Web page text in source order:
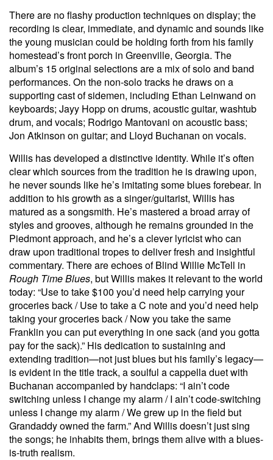
There are no flashy production techniques on display; the
recording is clear, immediate, and dynamic and sounds like
the young musician could be holding forth from his family
homestead’s front porch in Greenville, Georgia. The
album’s 15 original selections are a mix of solo and band
performances. On the non-solo tracks he draws on a
supporting cast of sidemen, including Ethan Leinwand on
keyboards; Jayy Hopp on drums, acoustic guitar, washtub
drum, and vocals; Rodrigo Mantovani on acoustic bass;
Jon Atkinson on guitar; and Lloyd Buchanan on vocals.
Willis has developed a distinctive identity. While it’s often
clear which sources from the tradition he is drawing upon,
he never sounds like he’s imitating some blues forebear. In
addition to his growth as a singer/guitarist, Willis has
matured as a songsmith. He’s mastered a broad array of
styles and grooves, although he remains grounded in the
Piedmont approach, and he’s a clever lyricist who can
draw upon traditional tropes to deliver fresh and insightful
commentary. There are echoes of Blind Willie McTell in
Rough Time Blues, but Willis makes it relevant to the world
today: “Use to take $100 you’d need help carrying your
groceries back / Use to take a C note and you’d need help
taking your groceries back / Now you take the same
Franklin you can put everything in one sack (and you gotta
pay for the sack).” His dedication to sustaining and
extending tradition—not just blues but his family’s legacy—
is evident in the title track, a soulful a cappella duet with
Buchanan accompanied by handclaps: “I ain’t code
switching unless I change my alarm / I ain’t code-switching
unless I change my alarm / We grew up in the field but
Grandaddy owned the farm.” And Willis doesn’t just sing
the songs; he inhabits them, brings them alive with a blues-
is-truth realism.